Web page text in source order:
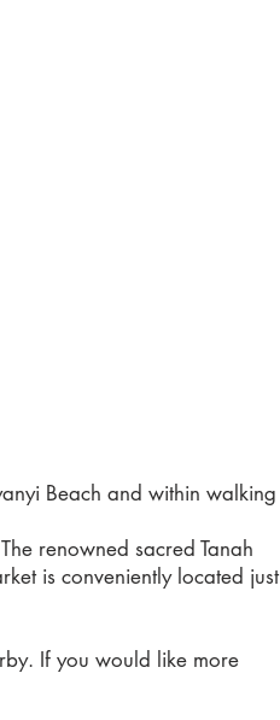
Beach and within walking
renowned sacred Tanah
is conveniently located just
If you would like more